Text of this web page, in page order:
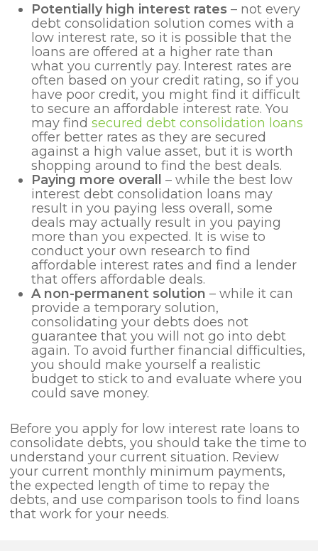
Potentially high interest rates – not every
debt consolidation solution comes with a
low interest rate, so it is possible that the
loans are offered at a higher rate than
what you currently pay. Interest rates are
often based on your credit rating, so if you
have poor credit, you might find it difficult
to secure an affordable interest rate. You
may find secured debt consolidation loans
offer better rates as they are secured
against a high value asset, but it is worth
shopping around to find the best deals.
Paying more overall – while the best low
interest debt consolidation loans may
result in you paying less overall, some
deals may actually result in you paying
more than you expected. It is wise to
conduct your own research to find
affordable interest rates and find a lender
that offers affordable deals.
A non-permanent solution – while it can
provide a temporary solution,
consolidating your debts does not
guarantee that you will not go into debt
again. To avoid further financial difficulties,
you should make yourself a realistic
budget to stick to and evaluate where you
could save money.
Before you apply for low interest rate loans to
consolidate debts, you should take the time to
understand your current situation. Review
your current monthly minimum payments,
the expected length of time to repay the
debts, and use comparison tools to find loans
that work for your needs.